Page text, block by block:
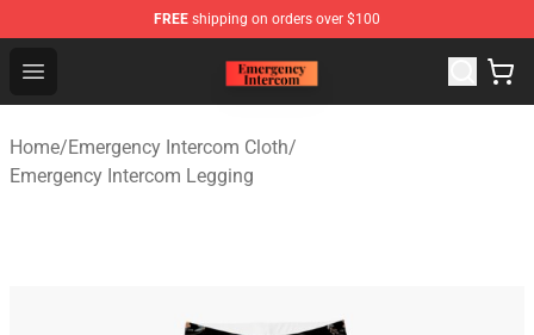
FREE shipping on orders over $100
Open menu
Emergency Intercom Shop - Official Emergency
Home/Emergency Intercom Cloth/
Emergency Intercom Legging